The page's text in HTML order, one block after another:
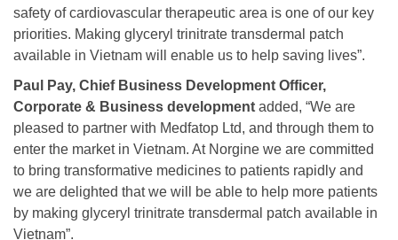
safety of cardiovascular therapeutic area is one of our key
priorities. Making glyceryl trinitrate transdermal patch
available in Vietnam will enable us to help saving lives”.
Paul Pay, Chief Business Development Officer,
Corporate & Business development added, “We are
pleased to partner with Medfatop Ltd, and through them to
enter the market in Vietnam. At Norgine we are committed
to bring transformative medicines to patients rapidly and
we are delighted that we will be able to help more patients
by making glyceryl trinitrate transdermal patch available in
Vietnam”.